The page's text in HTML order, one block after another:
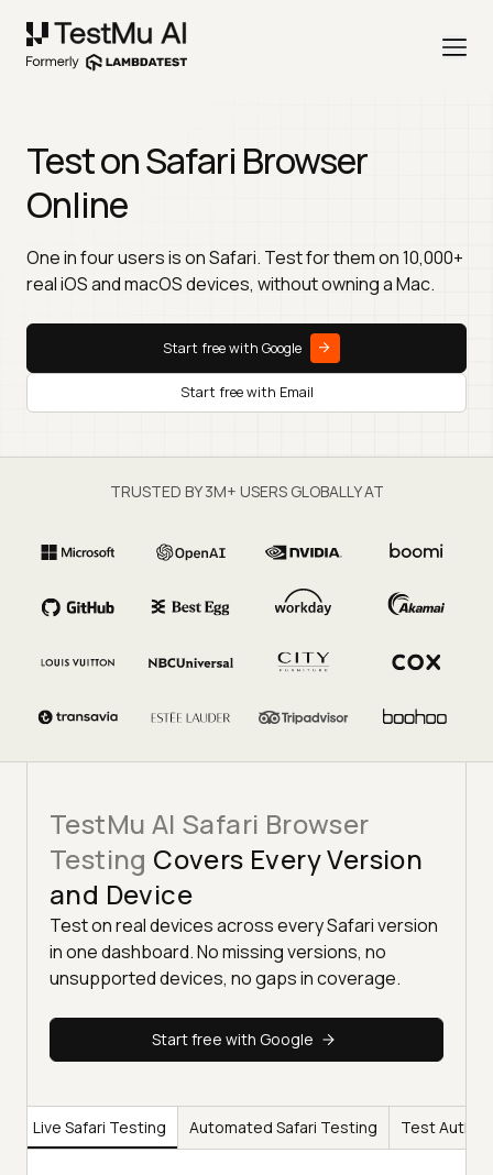
Test on Safari Browser
Online
One in four users is on Safari. Test for them on 10,000+
real iOS and macOS devices, without owning a Mac.
Start free with Google
Start free with Email
TRUSTED BY 3M+ USERS GLOBALLY AT
TestMu AI Safari Browser
Testing Covers Every Version
and Device
Test on real devices across every Safari version
in one dashboard. No missing versions, no
unsupported devices, no gaps in coverage.
Start free with Google
Live Safari Testing Automated Safari Testing Test